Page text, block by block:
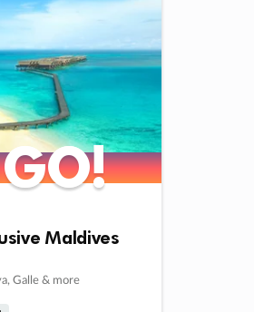
GO!
GO!
Maldives
Galle & more